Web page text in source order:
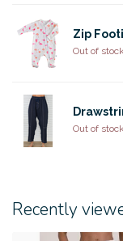
Zip
Out of stock
Out of stock
Recently